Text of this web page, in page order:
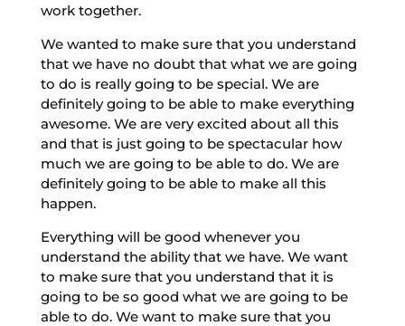
work together.
We wanted to make sure that you understand
that we have no doubt that what we are going
to do is really going to be special. We are
definitely going to be able to make everything
awesome. We are very excited about all this
and that is just going to be spectacular how
much we are going to be able to do. We are
definitely going to be able to make all this
happen.
Everything will be good whenever you
understand the ability that we have. We want
to make sure that you understand that it is
going to be so good what we are going to be
able to do. We want to make sure that you